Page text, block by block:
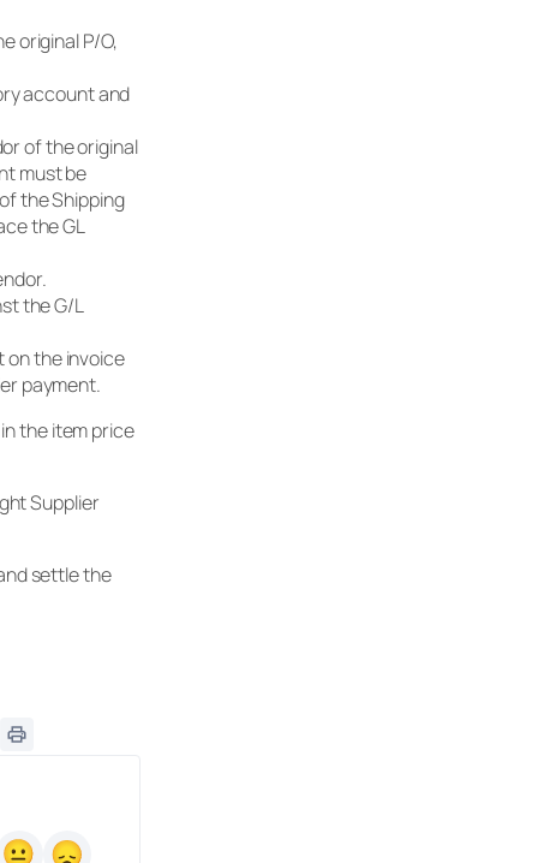
original P/O,
account and
of the original
must be
the Shipping
the GL
the G/L
on the invoice
payment.
the item price
Supplier
settle the